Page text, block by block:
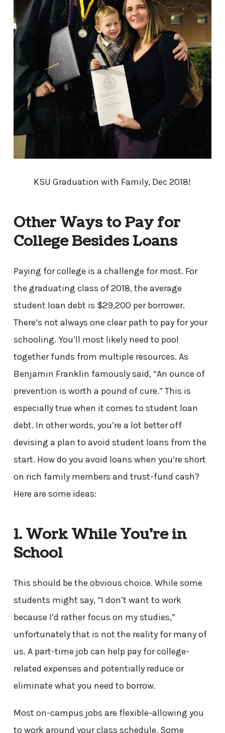
KSU Graduation with Family, Dec 2018!
Other Ways to Pay for
College Besides Loans
Paying for college is a challenge for most. For
the graduating class of 2018, the average
student loan debt is $29,200 per borrower.
There’s not always one clear path to pay for your
schooling. You’ll most likely need to pool
together funds from multiple resources. As
Benjamin Franklin famously said, “An ounce of
prevention is worth a pound of cure.” This is
especially true when it comes to student loan
debt. In other words, you’re a lot better off
devising a plan to avoid student loans from the
start. How do you avoid loans when you’re short
on rich family members and trust-fund cash?
Here are some ideas:
1. Work While You’re in
School
This should be the obvious choice. While some
students might say, “I don’t want to work
because I’d rather focus on my studies,”
unfortunately that is not the reality for many of
us. A part-time job can help pay for college-
related expenses and potentially reduce or
eliminate what you need to borrow.
Most on-campus jobs are flexible-allowing you
to work around your class schedule. Some